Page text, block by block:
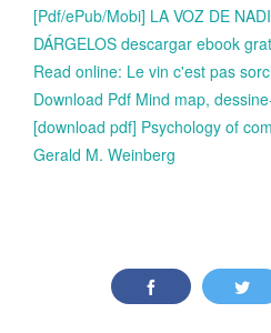
[Pdf/ePub/Mobi] LA VOZ DE
DÁRGELOS descargar ebook
Read online: Le vin c'est pas
Download Pdf Mind map,
[download pdf] Psychology of
Gerald M. Weinberg